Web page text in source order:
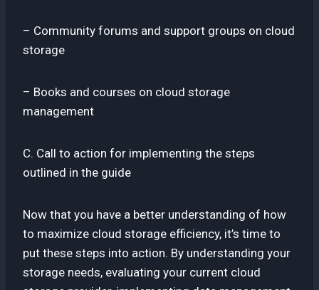
– Community forums and support groups on cloud
storage
– Books and courses on cloud storage
management
C. Call to action for implementing the steps
outlined in the guide
Now that you have a better understanding of how
to maximize cloud storage efficiency, it’s time to
put these steps into action. By understanding your
storage needs, evaluating your current cloud